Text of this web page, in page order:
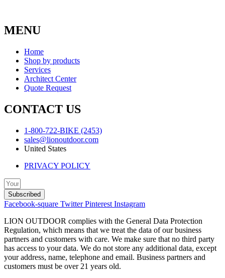
MENU
Home
Shop by products
Services
Architect Center
Quote Request
CONTACT US
1-800-722-BIKE (2453)
sales@lionoutdoor.com
United States
PRIVACY POLICY
Subscribed
Facebook-square Twitter Pinterest Instagram
LION OUTDOOR complies with the General Data Protection
Regulation, which means that we treat the data of our business
partners and customers with care. We make sure that no third party
has access to your data. We do not store any additional data, except
your address, name, telephone and email. Business partners and
customers must be over 21 years old.